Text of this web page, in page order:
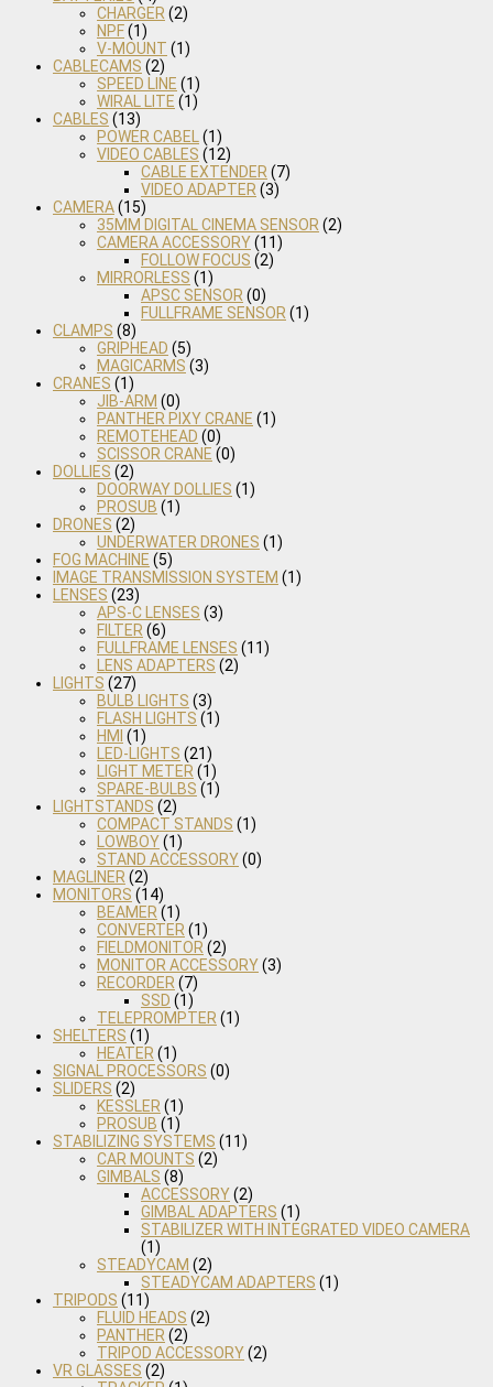
CHARGER (2)
NPF(1)
V-MOUNT (1)
CABLECAMS (2)
SPEED LINE (1)
WIRAL LITE (1)
CABLES (13)
POWER CABEL
(1)
VIDEO CABLES (12)
CABLE EXTENDER (7)
VIDEO ADAPTER (3)
CAMERA(15)
35MM DIGITAL CINEMA SENSOR (2)
CAMERA ACCESSORY(11)
FOLLOW FOCUS (2)
MIRRORLESS (1)
APSC SENSOR (0)
FULLFRAME SENSOR (1)
CLAMPS (8)
GRIPHEAD (5)
MAGICARMS (3)
CRANES (1)
JIB-ARM (0)
PANTHER PIXY CRANE (1)
REMOTEHEAD (0)
SCISSOR CRANE (0)
DOLLIES (2)
DOORWAY DOLLIES (1)
PROSUB (1)
DRONES (2)
UNDERWATER DRONES (1)
FOG MACHINE (5)
IMAGE TRANSMISSION SYSTEM (1)
LENSES (23)
APS-C LENSES (3)
FILTER (6)
FULLFRAME LENSES (11)
LENS ADAPTERS (2)
LIGHTS (27)
BULB LIGHTS (3)
FLASH LIGHTS (1)
HMI (1)
LED-LIGHTS (21)
LIGHT METER (1)
SPARE-BULBS (1)
LIGHTSTANDS (2)
COMPACT STANDS (1)
LOWBOY(1)
STAND ACCESSORY(0)
MAGLINER (2)
MONITORS (14)
BEAMER (1)
CONVERTER (1)
FIELDMONITOR (2)
MONITOR ACCESSORY(3)
RECORDER (7)
SSD (1)
TELEPROMPTER (1)
SHELTERS (1)
HEATER (1)
SIGNAL PROCESSORS (0)
SLIDERS (2)
KESSLER (1)
PROSUB (1)
STABILIZING SYSTEMS (11)
CAR MOUNTS (2)
GIMBALS (8)
ACCESSORY(2)
GIMBAL ADAPTERS (1)
STABILIZER WITH INTEGRATED VIDEO CAMERA
(1)
STEADYCAM (2)
STEADYCAM ADAPTERS (1)
TRIPODS (11)
FLUID HEADS (2)
PANTHER (2)
TRIPOD ACCESSORY(2)
VR GLASSES (2)